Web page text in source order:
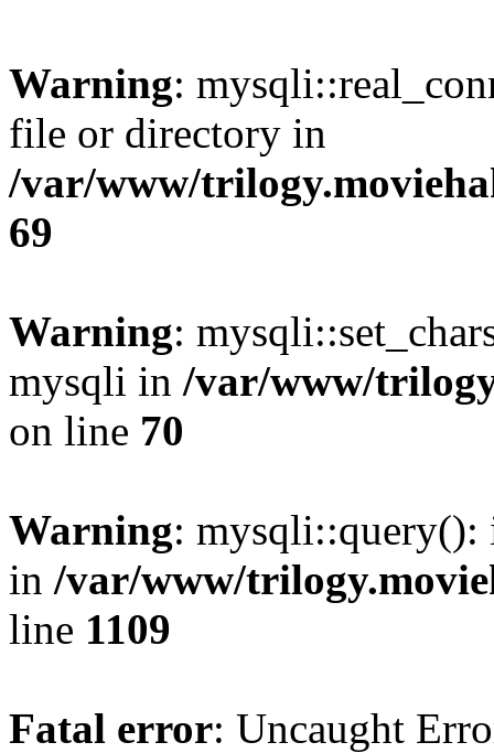
Warning:
file or directory in
/var/www/
69
Warning:
mysqli in /var/www/
on line 70
Warning: mysqli::query():
in /var/www/
line 1109
Fatal error: Uncaught